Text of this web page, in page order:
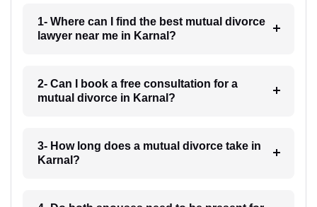
1- Where can I find the best mutual divorce
lawyer near me in Karnal?
2- Can I book a free consultation for a
mutual divorce in Karnal?
3- How long does a mutual divorce take in
Karnal?